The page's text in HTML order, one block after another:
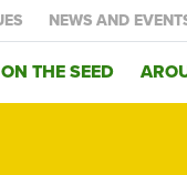
NEWS AND
ON THE SEED